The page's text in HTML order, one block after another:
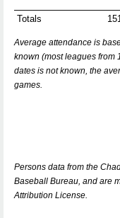
Totals
Average attendance is
known (most leagues from
dates is not known, the
games.
Persons data from the
Baseball Bureau, and are
Attribution License.